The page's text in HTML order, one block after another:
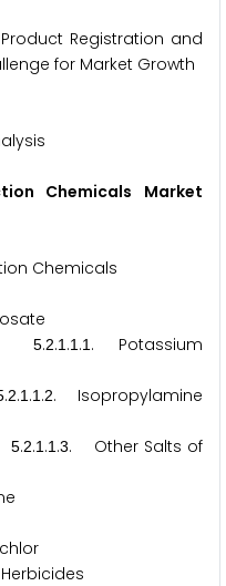
Registration and
for Market Growth
Chemicals Market
Chemicals
5.2.1 .1 .1 . Potassium
.2.1.1.2. Isopropylamine
5.2.1.1.3. Other Salts of